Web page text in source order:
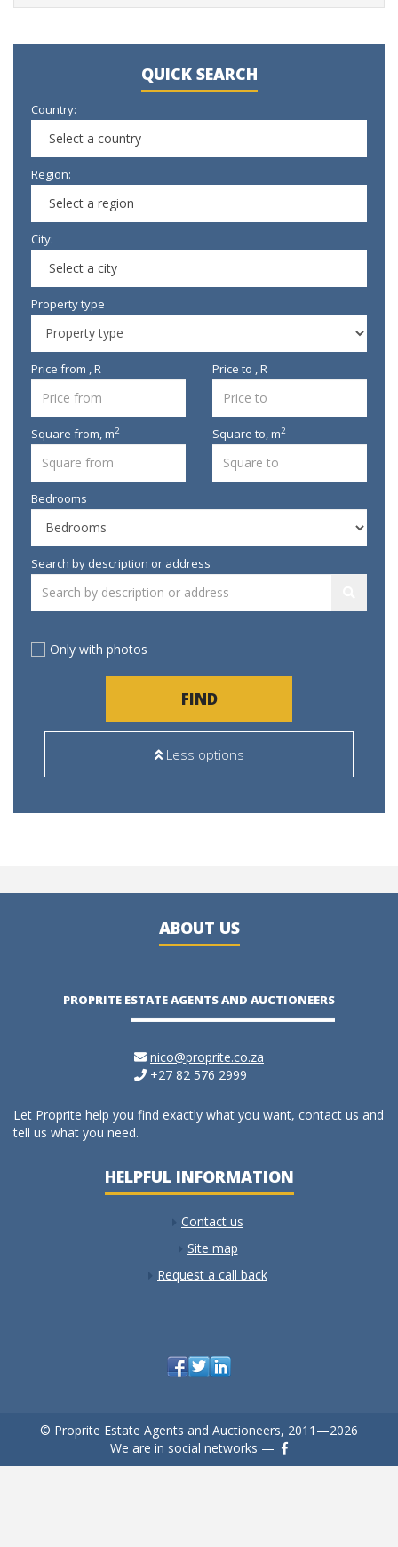
QUICK SEARCH
Country:
Select a country
Region:
Select a region
City:
Select a city
Property type
Price from , R Price to , R
Square from,m2 Square to,m2
Bedrooms
Search by description or address
Only with photos
FIND
Less options
ABOUT US
PROPRITE ESTATE AGENTS AND AUCTIONEERS
nico@proprite.co.za
+27 82 576 2999
Let Proprite help you find exactly what you want, contact us and
tell us what you need.
HELPFUL INFORMATION
Contact us
Site map
Request a call back
© Proprite Estate Agents and Auctioneers, 2011—2026
We are in social networks —